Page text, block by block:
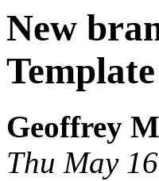
New
Geoffrey
Thu May